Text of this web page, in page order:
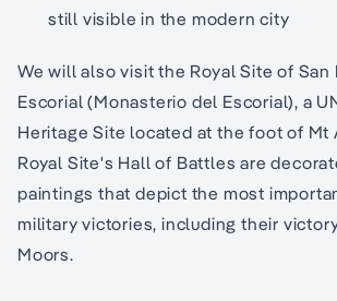
still visible in the modern city
We will also visit the Royal Site of San
Escorial (Monasterio del Escorial), a
Heritage Site located at the foot of Mt
Royal Site's Hall of Battles are
paintings that depict the most
military victories, including their
Moors.